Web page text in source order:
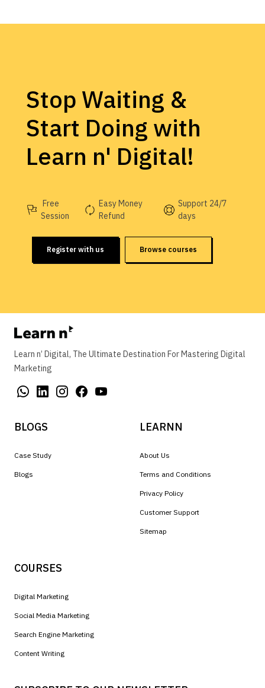
Stop Waiting &
Start Doing with
Learn n' Digital!
Free
Session
Easy Money
Refund
Support 24/7
days
Register with us Browse courses
Learn n’ Digital, The Ultimate Destination For Mastering Digital
Marketing
BLOGS
Case Study
Blogs
LEARNN
About Us
Terms and Conditions
Privacy Policy
Customer Support
Sitemap
COURSES
Digital Marketing
Social Media Marketing
Search Engine Marketing
Content Writing